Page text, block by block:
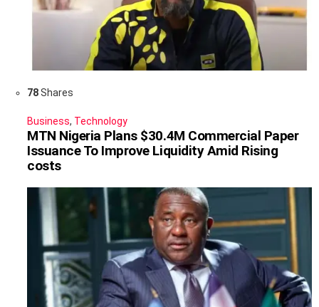
78Shares
Business, Technology
MTN Nigeria Plans $30.4M Commercial Paper
Issuance To Improve Liquidity Amid Rising
costs